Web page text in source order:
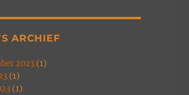
ARCHIEF
2023 (1)
(1)
(1)